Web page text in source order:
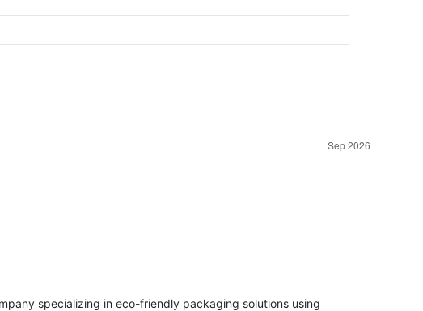
specializing in eco-friendly packaging solutions using